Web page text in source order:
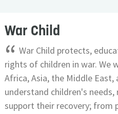
War Child
“ War Child protects,
rights of children in war. We
Africa, Asia, the Middle East,
understand children's
support their recovery; from